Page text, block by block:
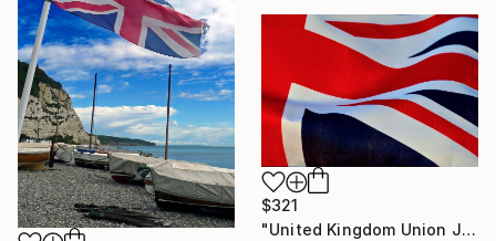
$321
"United Kingdom Union Jack Flag" Photograph